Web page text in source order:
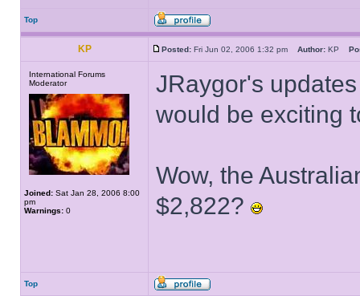
Top
KP Posted: Fri Jun 02, 2006 1:32 pm Author: KP
International Forums
Moderator
Joined: Sat Jan 28, 2006 8:00
pm
Warnings: 0
JRaygor's
would be exciting
Wow, the
$2,822?
Top